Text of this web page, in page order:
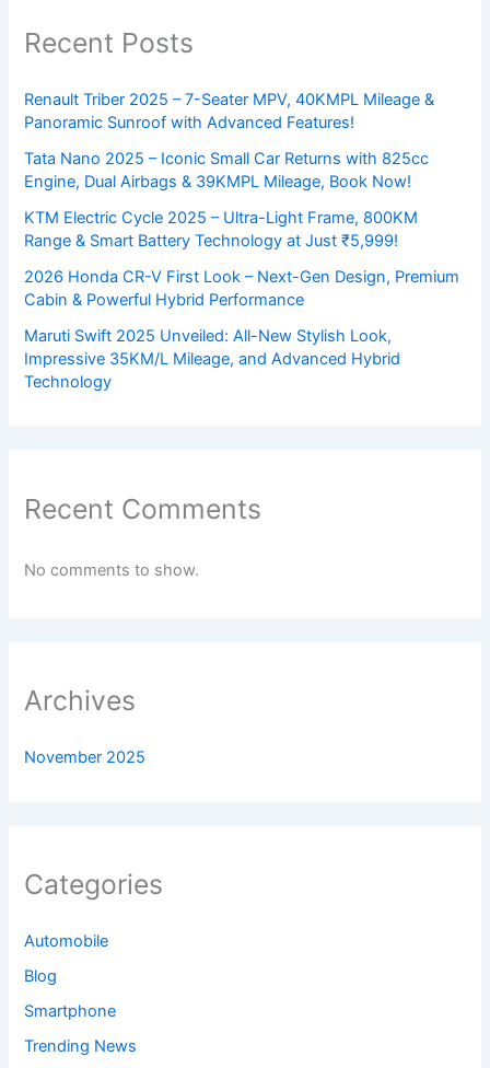
Recent Posts
Renault Triber 2025 – 7-Seater MPV, 40KMPL Mileage &
Panoramic Sunroof with Advanced Features!
Tata Nano 2025 – Iconic Small Car Returns with 825cc
Engine, Dual Airbags & 39KMPL Mileage, Book Now!
KTM Electric Cycle 2025 – Ultra-Light Frame, 800KM
Range & Smart Battery Technology at Just ₹5,999!
2026 Honda CR-V First Look – Next-Gen Design, Premium
Cabin & Powerful Hybrid Performance
Maruti Swift 2025 Unveiled: All-New Stylish Look,
Impressive 35KM/L Mileage, and Advanced Hybrid
Technology
Recent Comments
No comments to show.
Archives
November 2025
Categories
Automobile
Blog
Smartphone
Trending News